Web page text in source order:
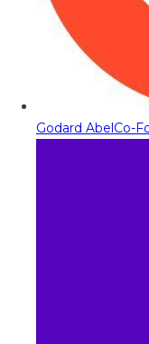
Godard AbelCo-